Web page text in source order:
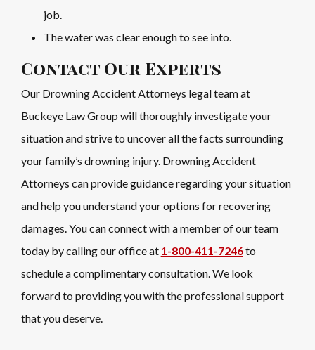
job.
The water was clear enough to see into.
Contact Our Experts
Our Drowning Accident Attorneys legal team at
Buckeye Law Group will thoroughly investigate your
situation and strive to uncover all the facts surrounding
your family’s drowning injury. Drowning Accident
Attorneys can provide guidance regarding your situation
and help you understand your options for recovering
damages. You can connect with a member of our team
today by calling our office at 1-800-411-7246to
schedule a complimentary consultation. We look
forward to providing you with the professional support
that you deserve.